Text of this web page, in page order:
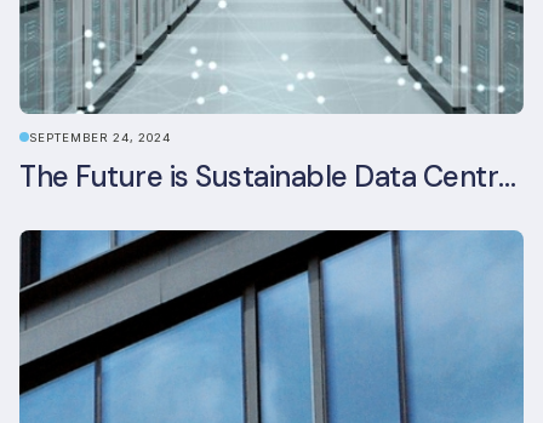
SEPTEMBER 24, 2024
The Future is Sustainable Data Centre Infrastructure